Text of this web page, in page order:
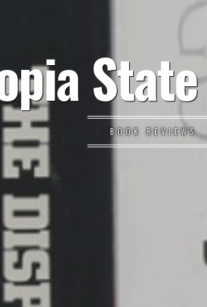
BOOK REVIEWS